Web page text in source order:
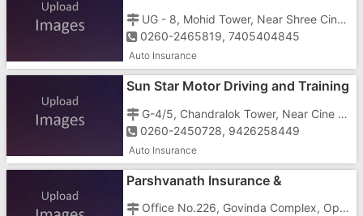
UG - 8, Mohid Tower, Near Shree Cinema and Ashirwad Hospital, Daman road, Chala, Vapi - 396191
0260-2465819, 7405404845
Auto Insurance
Sun Star Motor Driving and Training
G-4/5, Chandralok Tower, Near Cine Park, Silvassa Road, Chanod, Vapi - 396195
0260-2450728, 9426258449
Auto Insurance
Parshvanath Insurance &
Office No.226, Govinda Complex, Opposite Panchratna Complex, GIDC, Char Rasta, Vapi - 396195